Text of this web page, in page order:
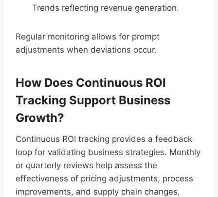
Trends reflecting revenue generation.
Regular monitoring allows for prompt
adjustments when deviations occur.
How Does Continuous ROI
Tracking Support Business
Growth?
Continuous ROI tracking provides a feedback
loop for validating business strategies. Monthly
or quarterly reviews help assess the
effectiveness of pricing adjustments, process
improvements, and supply chain changes,